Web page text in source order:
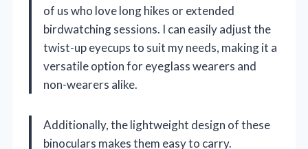
of us who love long hikes or extended
birdwatching sessions. I can easily adjust the
twist-up eyecups to suit my needs, making it a
versatile option for eyeglass wearers and
non-wearers alike.
Additionally, the lightweight design of these
binoculars makes them easy to carry.